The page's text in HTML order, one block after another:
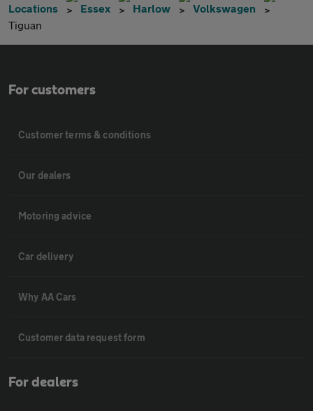
Locations Essex Harlow
Volkswagen
Tiguan
For customers
Customer terms & conditions
Our dealers
Motoring advice
Car delivery
Why AA Cars
Customer data request form
For dealers